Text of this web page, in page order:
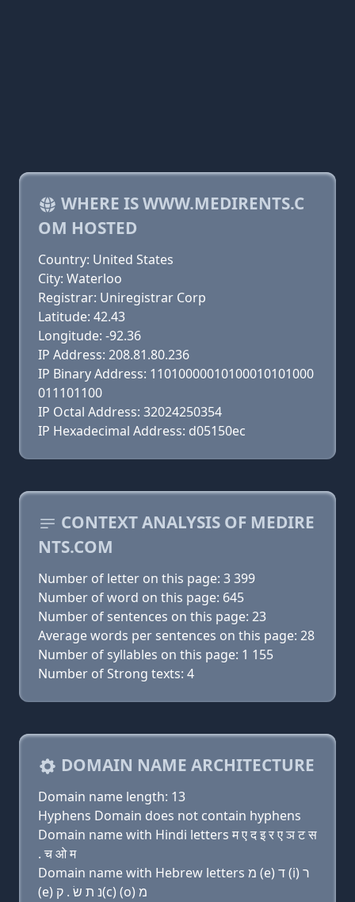
WHERE IS WWW.MEDIRENTS.C
OM HOSTED
Country: United States
City: Waterloo
Registrar: Uniregistrar Corp
Latitude: 42.43
Longitude: -92.36
IP Address: 208.81.80.236
IP Binary Address: 11010000010100010101000
011101100
IP Octal Address: 32024250354
IP Hexadecimal Address: d05150ec
CONTEXT ANALYSIS OF MEDIRE
NTS.COM
Number of letter on this page: 3 399
Number of word on this page: 645
Number of sentences on this page: 23
Average words per sentences on this page: 28
Number of syllables on this page: 1 155
Number of Strong texts: 4
DOMAIN NAME ARCHITECTURE
Domain name length: 13
Hyphens Domain does not contain hyphens
Domain name with Hindi letters म ए द इ र ए ञ ट स
. च ओ म
Domain name with Hebrew letters מ (e) ד (i) ר
(e) נ ת שׂ . ק(c) (ο) מ